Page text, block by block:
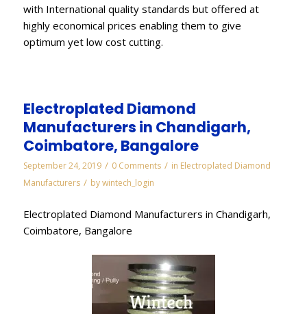
with International quality standards but offered at
highly economical prices enabling them to give
optimum yet low cost cutting.
Electroplated Diamond
Manufacturers in Chandigarh,
Coimbatore, Bangalore
September 24, 2019 / 0 Comments / in Electroplated Diamond
Manufacturers / bywintech_login
Electroplated Diamond Manufacturers in Chandigarh,
Coimbatore, Bangalore